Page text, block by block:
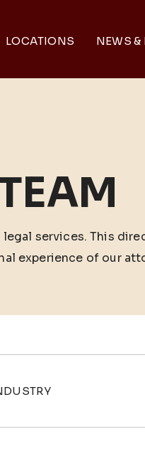
LOCATIONS NEWS
services. This
experience of our